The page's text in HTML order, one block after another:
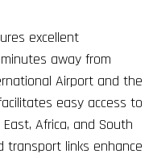
excellent
away from
Airport and the
easy access to
Africa, and South
transport links enhance